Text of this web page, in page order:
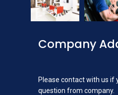
Company
Please contact with us if
question from company.